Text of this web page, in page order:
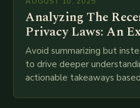
Analyzing The
Privacy Laws: An
Avoid summarizing but
to drive deeper
actionable takeaways